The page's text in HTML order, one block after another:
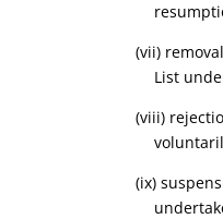
(vii)
List
(viii)
(ix)